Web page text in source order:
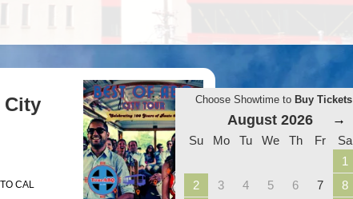
Choose Showtime to Buy Tickets
August 2026 →
Su Mo Tu We Th Fr
Sa
1
2
3 4 5 6 7
8
City
CAL